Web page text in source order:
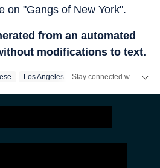
on "Gangs of New York".
from an automated
modifications to text.
Los Angeles